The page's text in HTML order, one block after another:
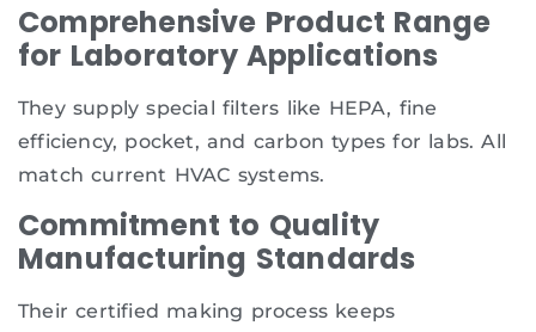
Comprehensive Product Range
for Laboratory Applications
They supply special filters like HEPA, fine
efficiency, pocket, and carbon types for labs. All
match current HVAC systems.
Commitment to Quality
Manufacturing Standards
Their certified making process keeps